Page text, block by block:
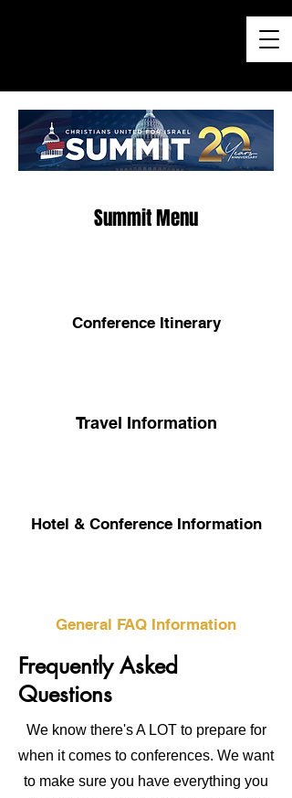
Summit Menu
Conference Itinerary
Travel Information
Hotel & Conference Information
General FAQ Information
Frequently Asked
Questions
We know there's A LOT to prepare for
when it comes to conferences. We want
to make sure you have everything you